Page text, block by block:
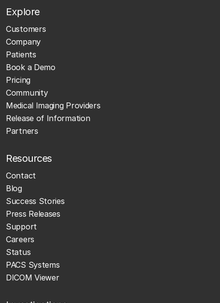
Explore
Customers
Company
Patients
Book a Demo
Pricing
Community
Medical Imaging Providers
Release of Information
Partners
Resources
Contact
Blog
Success Stories
Press Releases
Support
Careers
Status
PACS Systems
DICOM Viewer